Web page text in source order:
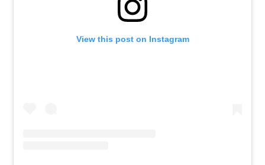
View this post on Instagram